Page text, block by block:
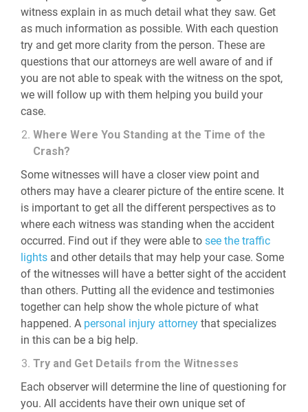
witness explain in as much detail what they saw. Get
as much information as possible. With each question
try and get more clarity from the person. These are
questions that our attorneys are well aware of and if
you are not able to speak with the witness on the spot,
we will follow up with them helping you build your
case.
Where Were You Standing at the Time of the
Crash?
Some witnesses will have a closer view point and
others may have a clearer picture of the entire scene. It
is important to get all the different perspectives as to
where each witness was standing when the accident
occurred. Find out if they were able to see the traffic
lights and other details that may help your case. Some
of the witnesses will have a better sight of the accident
than others. Putting all the evidence and testimonies
together can help show the whole picture of what
happened. A personal injury attorney that specializes
in this can be a big help.
Try and Get Details from the Witnesses
Each observer will determine the line of questioning for
you. All accidents have their own unique set of